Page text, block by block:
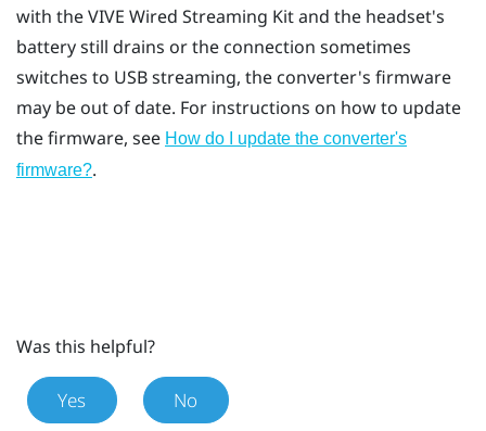
with theVIVE Wired Streaming Kitand the headset's
battery still drains or the connection sometimes
switches to USB streaming, the converter's firmware
may be out of date. For instructions on how to update
the firmware, see How do I update the converter's
firmware?.
Was this helpful?
Yes No